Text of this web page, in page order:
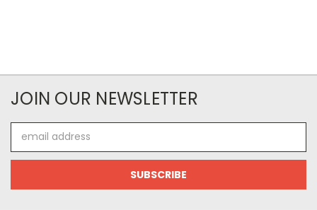
JOIN OUR NEWSLETTER
Address